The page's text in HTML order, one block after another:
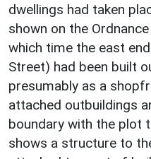
dwellings had taken
shown on the
which time the east
Street) had been built
presumably as a
attached outbuildings
boundary with the plot
shows a structure to